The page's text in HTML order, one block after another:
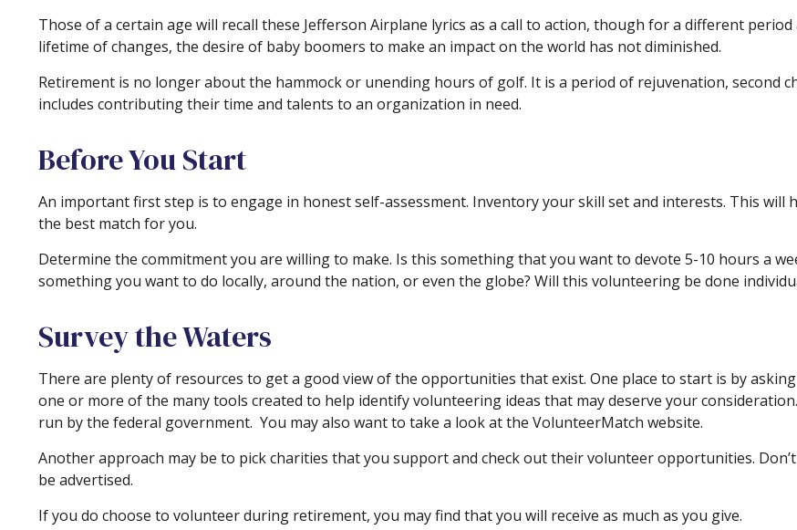
Those of a certain age will recall these Jefferson Airplane lyrics as a call to action, though for a different
lifetime of changes, the desire of baby boomers to make an impact on the world has not diminished.
Retirement is no longer about the hammock or unending hours of golf. It is a period of rejuvenation, second
includes contributing their time and talents to an organization in need.
Before You Start
An important first step is to engage in honest self-assessment. Inventory your skill set and interests. This
the best match for you.
Determine the commitment you are willing to make. Is this something that you want to devote 5-10 hours a
something you want to do locally, around the nation, or even the globe? Will this volunteering be done
Survey the Waters
There are plenty of resources to get a good view of the opportunities that exist. One place to start is by
one or more of the many tools created to help identify volunteering ideas that may deserve your consideration.
run by the federal government. You may also want to take a look at the VolunteerMatch website.
Another approach may be to pick charities that you support and check out their volunteer opportunities.
be advertised.
If you do choose to volunteer during retirement, you may find that you will receive as much as you give.